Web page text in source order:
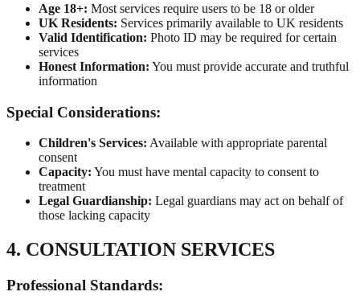
Age 18+: Most services require users to be 18 or older
UK Residents: Services primarily available to UK residents
Valid Identification: Photo ID may be required for certain
services
Honest Information: You must provide accurate and truthful
information
Special Considerations:
Children's Services: Available with appropriate parental
consent
Capacity: You must have mental capacity to consent to
treatment
Legal Guardianship: Legal guardians may act on behalf of
those lacking capacity
4. CONSULTATION SERVICES
Professional Standards: